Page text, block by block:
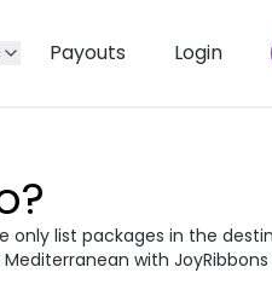
Payouts Login
only list packages in the
with